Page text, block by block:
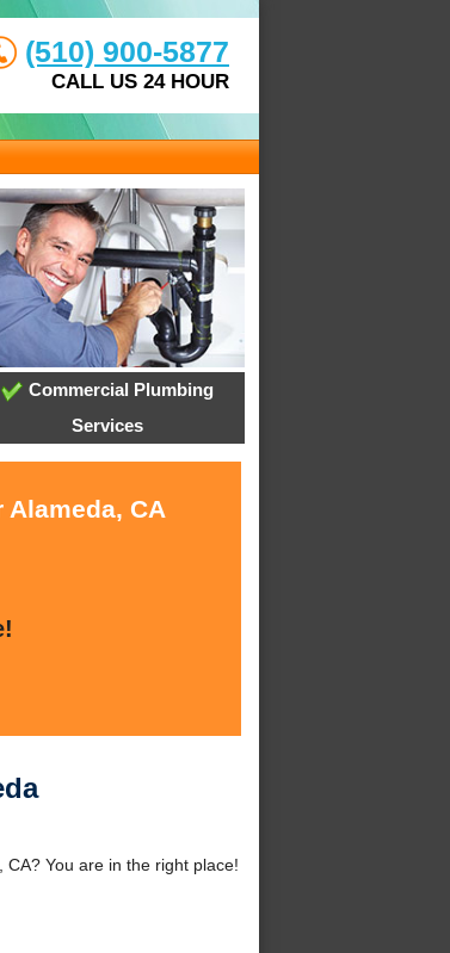
(510) 900-5877
CALL US 24 HOUR
Commercial Plumbing
Services
CA
You are in the right place!